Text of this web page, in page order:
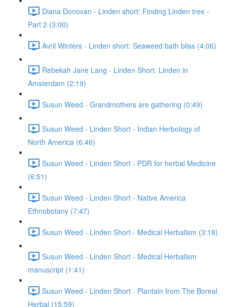
Diana Donovan - Linden short: Finding Linden tree -
Part 2 (3:00)
Avril Winters - Linden short: Seaweed bath bliss (4:06)
Rebekah Jane Lang - Linden Short: Linden in
Amsterdam (2:19)
Susun Weed - Grandmothers are gathering (0:49)
Susun Weed - Linden Short - Indian Herbology of
North America (6:46)
Susun Weed - Linden Short - PDR for herbal Medicine
(6:51)
Susun Weed - Linden Short - Native America
Ethnobotany (7:47)
Susun Weed - Linden Short - Medical Herbalism (3:18)
Susun Weed - Linden Short - Medical Herbalism
manuscript (1:41)
Susun Weed - Linden Short - Plantain from The Boreal
Herbal (15:59)